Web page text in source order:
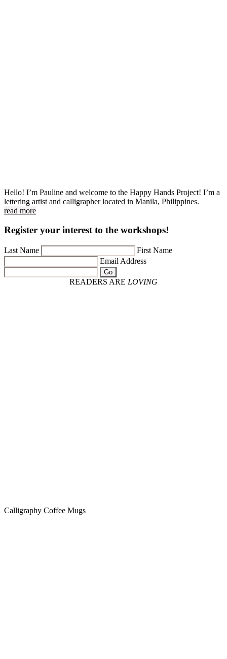
Hello! I’m Pauline and welcome to the Happy Hands Project! I’m a
lettering artist and calligrapher located in Manila, Philippines.
read more
Register your interest to the workshops!
Last Name
First Name
Email Address
Go
READERS ARE LOVING
Calligraphy Coffee Mugs